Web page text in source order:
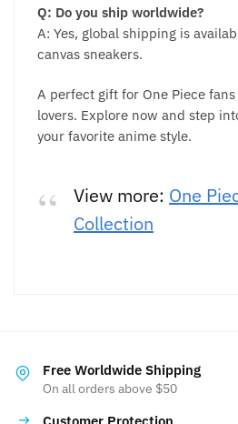
Q: Do you ship worldwide?
A: Yes, global shipping is
canvas sneakers.
A perfect gift for One Piece
lovers. Explore now and step
your favorite anime style.
View more: One
Collection
Free Worldwide Shipping
On all orders above $50